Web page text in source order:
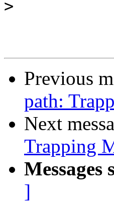
>
Previous
path:
Next
Trapping
Messages
]